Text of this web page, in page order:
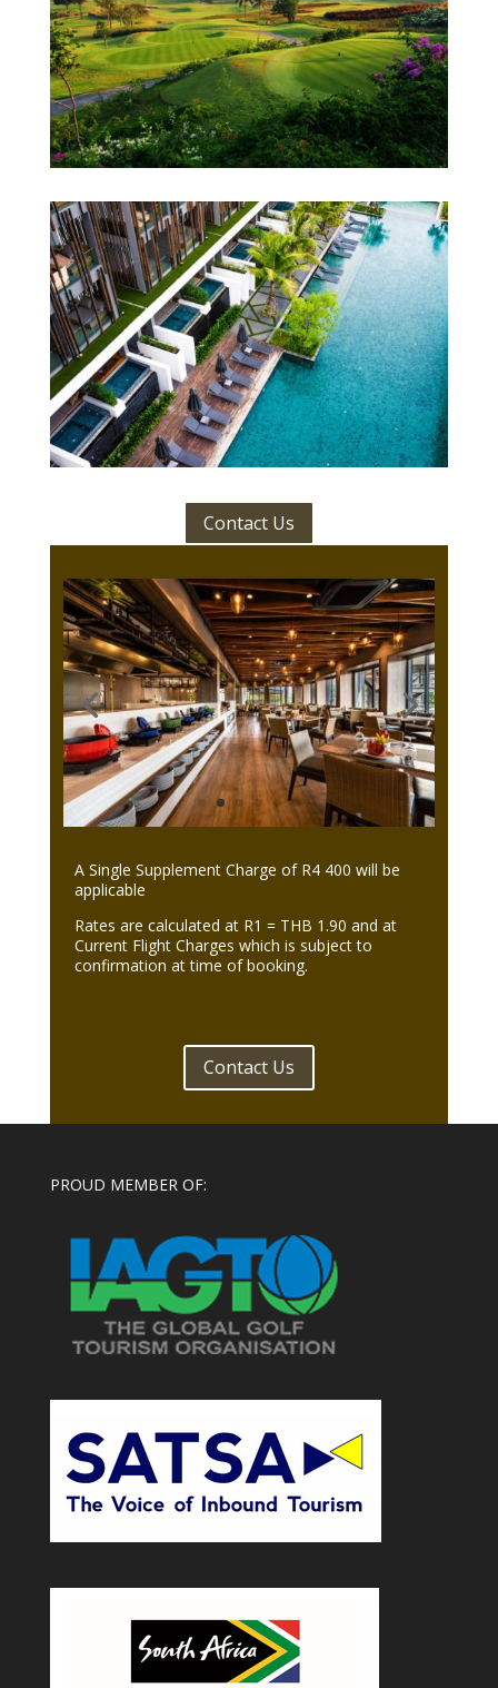
Contact Us
A Single Supplement Charge of R4 400 will be
applicable
Rates are calculated at R1 = THB 1.90 and at
Current Flight Charges which is subject to
confirmation at time of booking.
Contact Us
PROUD MEMBER OF: